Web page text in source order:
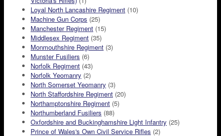
Loyal North Lancashire Regiment (10)
Machine Gun Corps (25)
Manchester Regiment (15)
Middlesex Regiment (35)
Monmouthshire Regiment (3)
Munster Fusiliers (6)
Norfolk Regiment (43)
Norfolk Yeomanry (2)
North Somerset Yeomanry (3)
North Staffordshire Regiment (20)
Northamptonshire Regiment (5)
Northumberland Fusiliers (88)
Oxfordshire and Buckinghamshire Light Infantry (25)
Prince of Wales's Own Civil Service Rifles (2)